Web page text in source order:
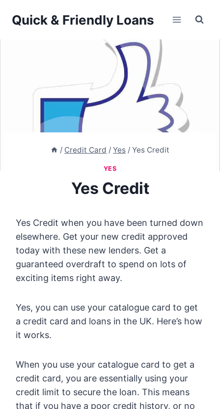
Quick & Friendly Loans
/ Credit Card / Yes / Yes Credit
YES
Yes Credit
Yes Credit when you have been turned down
elsewhere. Get your new credit approved
today with these new lenders. Get a
guaranteed overdraft to spend on lots of
exciting items right away.
Yes, you can use your catalogue card to get
a credit card and loans in the UK. Here’s how
it works.
When you use your catalogue card to get a
credit card, you are essentially using your
credit limit to secure the loan. This means
that if you have a poor credit history, or no